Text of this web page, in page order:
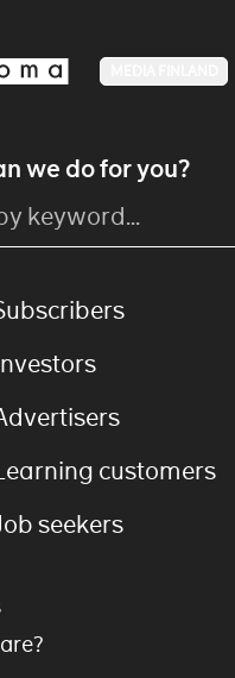
we do for you?
customers
seekers